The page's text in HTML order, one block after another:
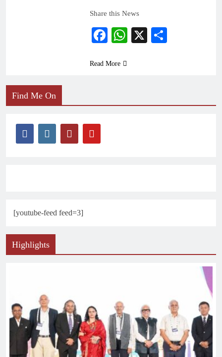
Share this News
Facebook
WhatsApp
X
Read More
Find Me On
[youtube-feed feed=3]
Highlights